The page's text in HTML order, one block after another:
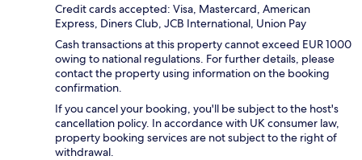
Credit cards accepted: Visa, Mastercard, American
Express, Diners Club, JCB International, Union Pay
Cash transactions at this property cannot exceed EUR 1000
owing to national regulations. For further details, please
contact the property using information on the booking
confirmation.
If you cancel your booking, you'll be subject to the host's
cancellation policy. In accordance with UK consumer law,
property booking services are not subject to the right of
withdrawal.